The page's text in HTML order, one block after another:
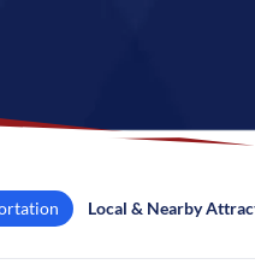
Local & Nearby